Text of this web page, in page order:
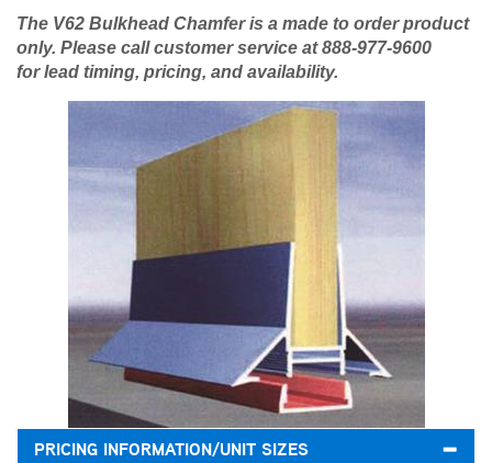
The V62 Bulkhead Chamfer is a made to order product
only. Please call customer service at 888-977-9600
for lead timing, pricing, and availability.
PRICING INFORMATION/UNIT SIZES